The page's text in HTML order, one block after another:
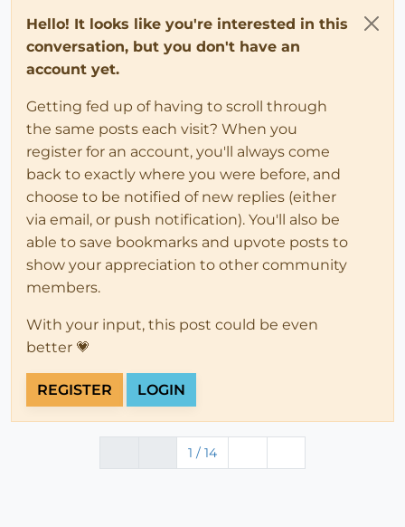
Hello! It looks like you're interested in this
conversation, but you don't have an
account yet.
Getting fed up of having to scroll through
the same posts each visit? When you
register for an account, you'll always come
back to exactly where you were before, and
choose to be notified of new replies (either
via email, or push notification). You'll also be
able to save bookmarks and upvote posts to
show your appreciation to other community
members.
With your input, this post could be even
better 💗
REGISTER LOGIN
1 / 14